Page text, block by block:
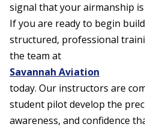
signal that your airmanship
If you are ready to begin
structured, professional
the team at
Savannah Aviation
today. Our instructors are
student pilot develop the
awareness, and confidence